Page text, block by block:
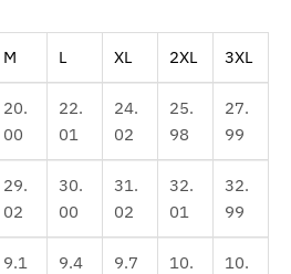
M L XL 2XL 3XL
20.
00
22.
01
24.
02
25.
98
27.
99
29.
02
30.
00
31.
02
32.
01
32.
99
9.1
9.4
9.7
10.
10.